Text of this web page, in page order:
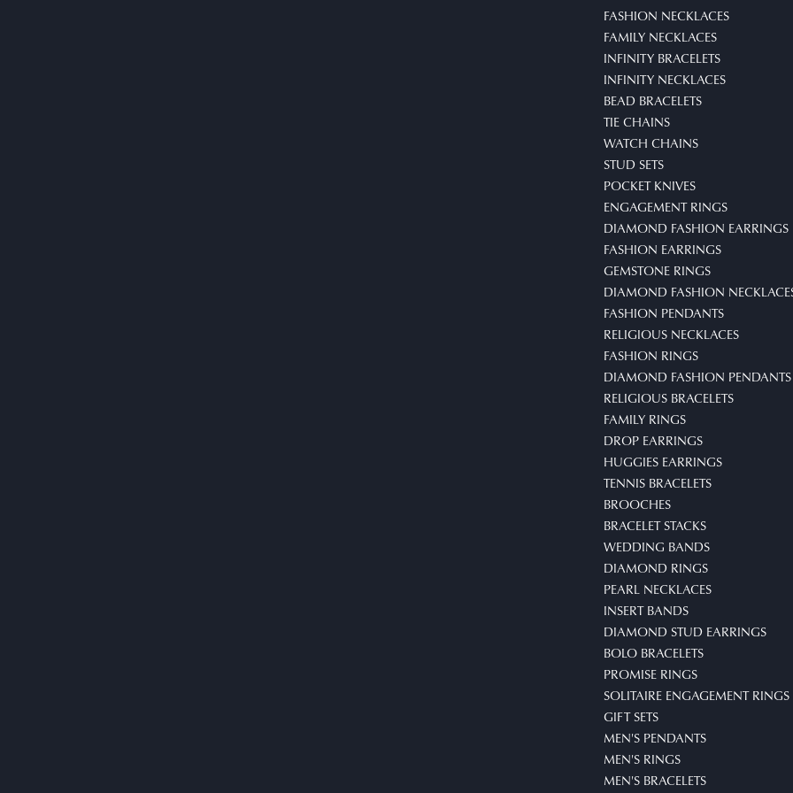
FASHION NECKLACES
FAMILY NECKLACES
INFINITY BRACELETS
INFINITY NECKLACES
BEAD BRACELETS
TIE CHAINS
WATCH CHAINS
STUD SETS
POCKET KNIVES
ENGAGEMENT RINGS
DIAMOND FASHION EARRINGS
FASHION EARRINGS
GEMSTONE RINGS
DIAMOND FASHION
FASHION PENDANTS
RELIGIOUS NECKLACES
FASHION RINGS
DIAMOND FASHION PENDANTS
RELIGIOUS BRACELETS
FAMILY RINGS
DROP EARRINGS
HUGGIES EARRINGS
TENNIS BRACELETS
BROOCHES
BRACELET STACKS
WEDDING BANDS
DIAMOND RINGS
PEARL NECKLACES
INSERT BANDS
DIAMOND STUD EARRINGS
BOLO BRACELETS
PROMISE RINGS
SOLITAIRE ENGAGEMENT RINGS
GIFT SETS
MEN'S PENDANTS
MEN'S RINGS
MEN'S BRACELETS